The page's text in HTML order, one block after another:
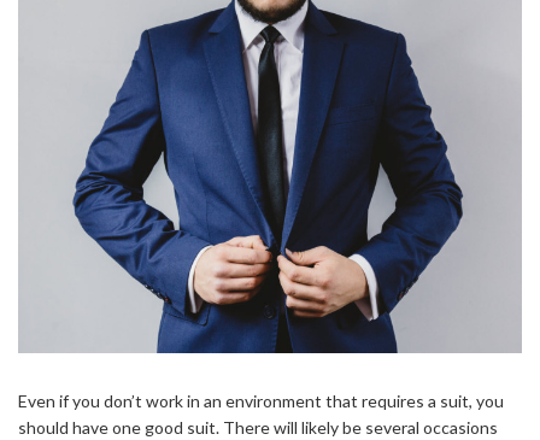
Even if you don’t work in an environment that requires a suit, you
should have one good suit. There will likely be several occasions